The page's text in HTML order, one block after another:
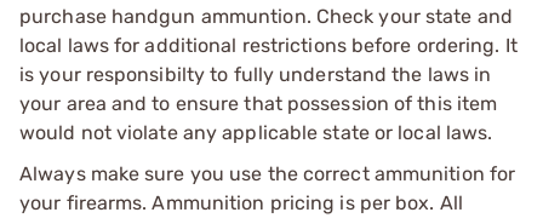
purchase handgun ammuntion. Check your state and
local laws for additional restrictions before ordering. It
is your responsibilty to fully understand the laws in
your area and to ensure that possession of this item
would not violate any applicable state or local laws.
Always make sure you use the correct ammunition for
your firearms. Ammunition pricing is per box. All